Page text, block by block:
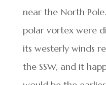
near the North
polar vortex were
its westerly winds
the SSW, and it